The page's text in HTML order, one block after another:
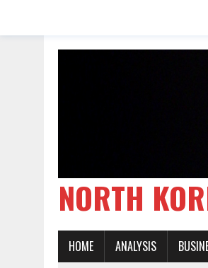
NORTH
HOME ANALYSIS